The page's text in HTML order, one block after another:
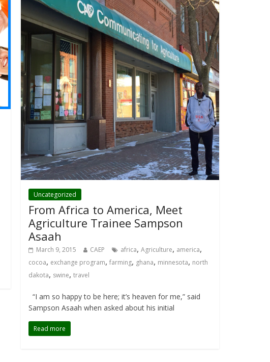
Uncategorized
From Africa to America, Meet
Agriculture Trainee Sampson
Asaah
March 9, 2015 CAEP africa,Agriculture, america,
cocoa, exchange program,farming, ghana, minnesota, north
dakota, swine,travel
“I am so happy to be here; it’s heaven for me,” said
Sampson Asaah when asked about his initial
Read more